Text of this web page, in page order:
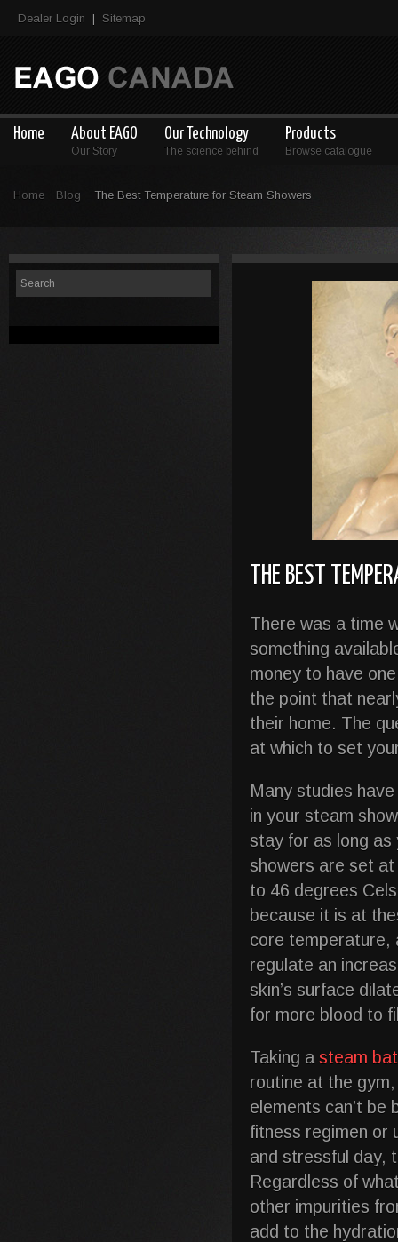
Dealer Login Sitemap
Home About EAGO
Our Story
Our Technology
The science behind
Products
Browse catalogue
Home Blog The Best Temperature for Steam Showers
THE BEST
There was a time
something
money to have
the point that
their home. The
at which to set
Many studies
in your steam
stay for as long
showers are set
to 46 degrees
because it is at
core temperature,
regulate an
skin’s surface
for more blood to
Taking a steam
routine at the
elements can’t be
fitness regimen or
and stressful day,
Regardless of
other impurities
add to the